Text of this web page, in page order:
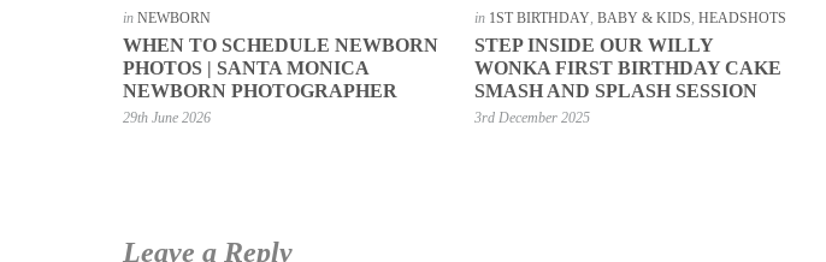
in NEWBORN
WHEN TO SCHEDULE NEWBORN
PHOTOS | SANTA MONICA
NEWBORN PHOTOGRAPHER
29th June 2026
in 1ST BIRTHDAY,BABY & KIDS,HEADSHOTS
STEP INSIDE OUR WILLY
WONKA FIRST BIRTHDAY CAKE
SMASH AND SPLASH SESSION
3rd December 2025
Leave a Reply